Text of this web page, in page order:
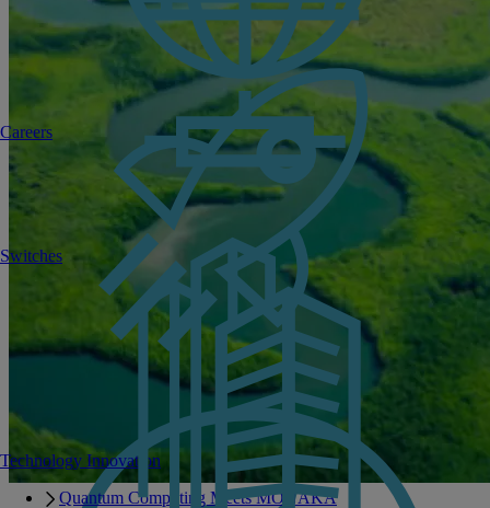
Switches
Technology Innovation
Quantum Computing Meets MONAKA
Careers